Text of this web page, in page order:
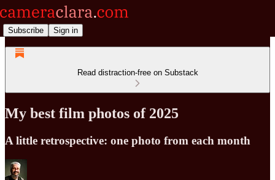
Subscribe Sign in
Read distraction-free on Substack
My best film photos of 2025
A little retrospective: one photo from each month